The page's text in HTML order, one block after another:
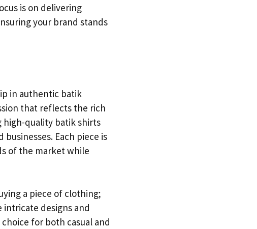
is on delivering
your brand stands
in authentic batik
that reflects the rich
high-quality batik shirts
Each piece is
of the market while
a piece of clothing;
intricate designs and
for both casual and